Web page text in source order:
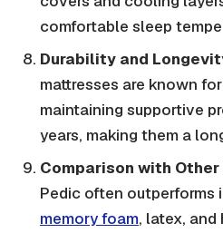
comfortable sleep
Durability and
mattresses are known
maintaining supportive
years, making them a
Comparison with
Pedic often outperforms
memory foam, latex, and